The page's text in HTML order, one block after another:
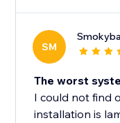
SM
The worst
I could not find
installation is